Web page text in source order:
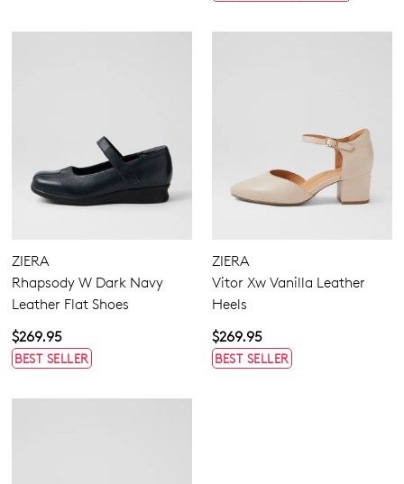
ZIERA
Rhapsody W Dark Navy
Leather Flat Shoes
$269.95
BEST SELLER
ZIERA
Vitor Xw Vanilla Leather
Heels
$269.95
BEST SELLER